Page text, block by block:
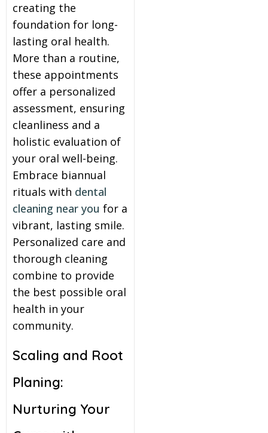
creating the
foundation for long-
lasting oral health.
More than a routine,
these appointments
offer a personalized
assessment, ensuring
cleanliness and a
holistic evaluation of
your oral well-being.
Embrace biannual
rituals with dental
cleaning near you for a
vibrant, lasting smile.
Personalized care and
thorough cleaning
combine to provide
the best possible oral
health in your
community.
Scaling and Root
Planing:
Nurturing Your